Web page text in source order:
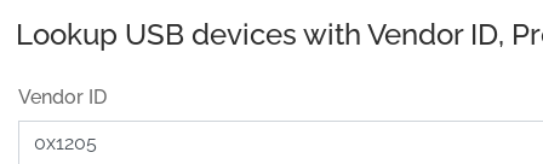
Lookup USB devices with Vendor ID,
Vendor ID